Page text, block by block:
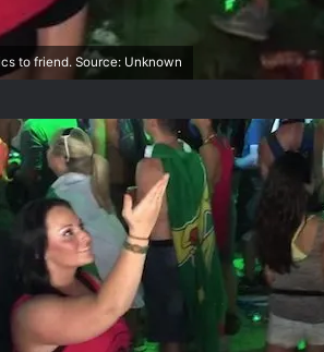
to friend. Source: Unknown